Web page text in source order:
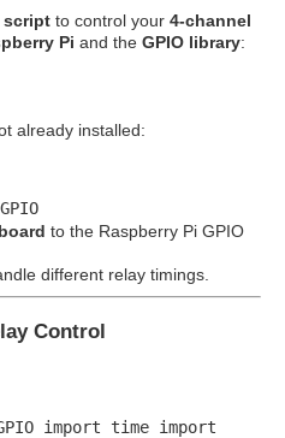
script to control your 4-channel
Pi and the GPIO library:
already installed:
to the Raspberry Pi GPIO
different relay timings.
Control
import time import